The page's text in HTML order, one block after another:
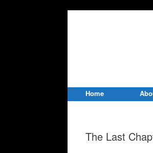
Home
The Last